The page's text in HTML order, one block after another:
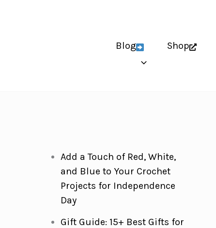
Blog Shop
Add a Touch of Red, White,
and Blue to Your Crochet
Projects for Independence
Day
Gift Guide: 15+ Best Gifts for